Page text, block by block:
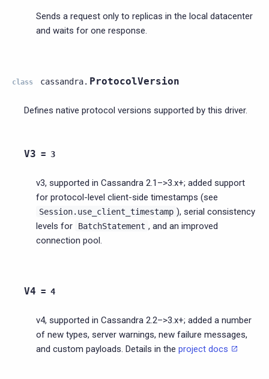
Sends a request only to replicas in the local datacenter
and waits for one response.
class cassandra. ProtocolVersion
Defines native protocol versions supported by this driver.
V3 = 3
v3, supported in Cassandra 2.1–>3.x+; added support
for protocol-level client-side timestamps (see
Session.use_client_timestamp ), serial consistency
levels for
BatchStatement , and an improved
connection pool.
V4 = 4
v4, supported in Cassandra 2.2–>3.x+; added a number
of new types, server warnings, new failure messages,
and custom payloads. Details in the project docs